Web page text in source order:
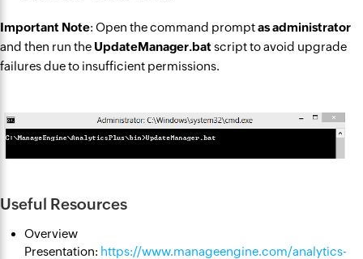
Important Note: Open the command promptas administrator
and then run the UpdateManager.bat script to avoid upgrade
failures due to insufficient permissions.
Useful Resources
Overview
Presentation: https://www.manageengine.com/analytics-